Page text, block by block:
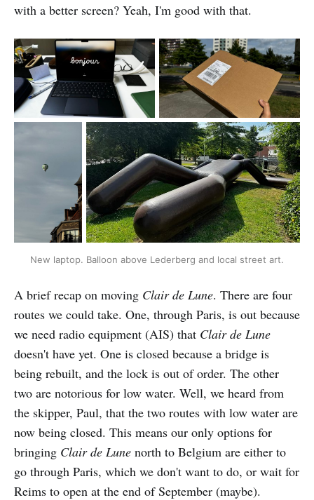
with a better screen? Yeah, I'm good with that.
New laptop. Balloon above Lederberg and local street art.
A brief recap on moving Clair de Lune. There are four
routes we could take. One, through Paris, is out because
we need radio equipment (AIS) that Clair de Lune
doesn't have yet. One is closed because a bridge is
being rebuilt, and the lock is out of order. The other
two are notorious for low water. Well, we heard from
the skipper, Paul, that the two routes with low water are
now being closed. This means our only options for
bringing Clair de Lune north to Belgium are either to
go through Paris, which we don't want to do, or wait for
Reims to open at the end of September (maybe).